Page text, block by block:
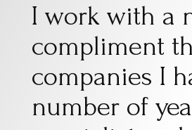
I work with a
compliment
companies I
number of